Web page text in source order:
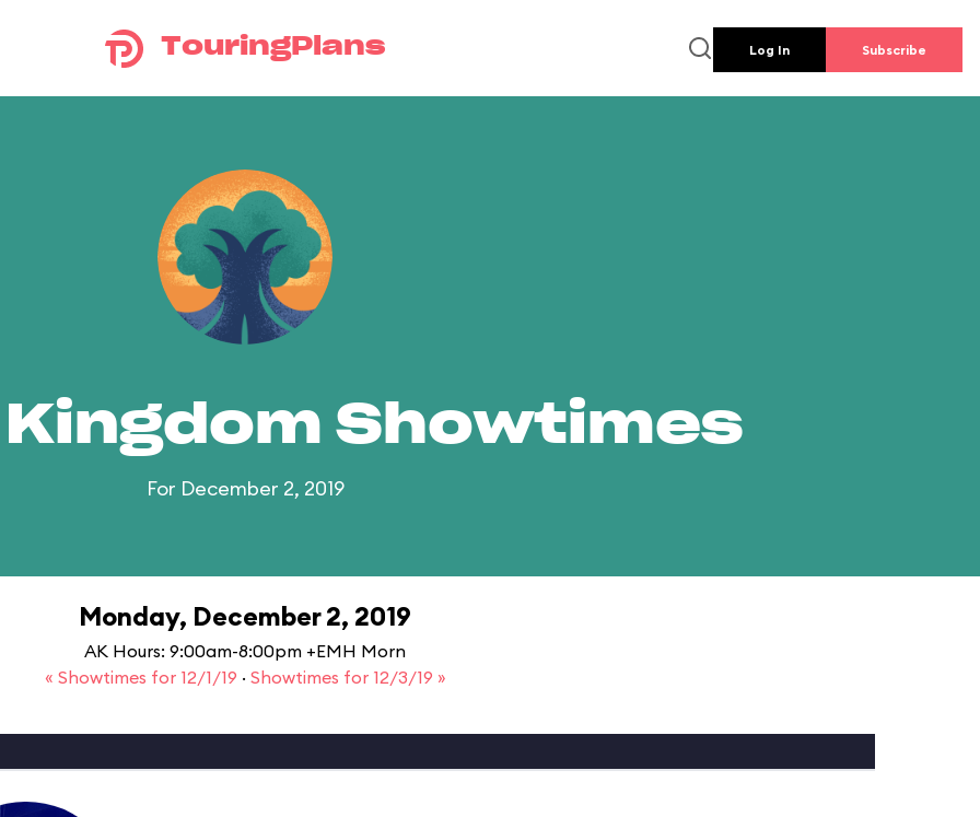
TouringPlans Log In Subscribe
Showtimes
For December 2, 2019
Monday, December 2, 2019
AK Hours: 9:00am-8:00pm +EMH Morn
« Showtimes for 12/1/19 · Showtimes for 12/3/19 »